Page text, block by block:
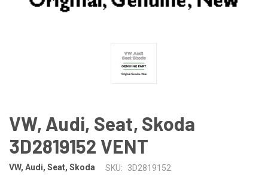
VW, Audi, Seat, Skoda
3D2819152 VENT
VW, Audi, Seat, Skoda SKU:
3D2819152